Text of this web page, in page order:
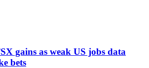
gains as weak US jobs data
bets